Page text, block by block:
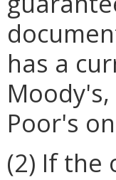
has a
Poor's
(2) If the